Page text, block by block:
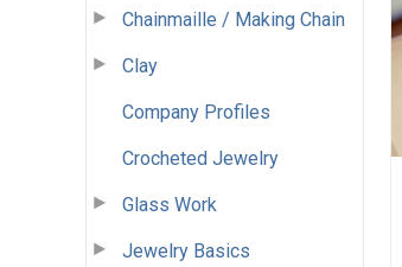
Chainmaille / Making Chain
Clay
Company Profiles
Crocheted Jewelry
Glass Work
Jewelry Basics